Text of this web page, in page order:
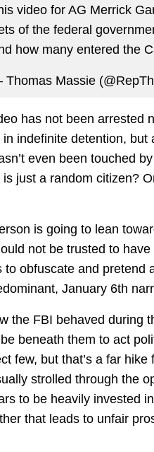
video for AG Merrick
of the federal
how many entered the
Massie
has not been arrested
indefinite detention,
even been touched
just a random citizen?
is going to lean
not be trusted to
to obfuscate and pretend
January 6th
the FBI behaved during
beneath them to act
few, but that’s a far
strolled through the
to be heavily invested
that leads to unfair